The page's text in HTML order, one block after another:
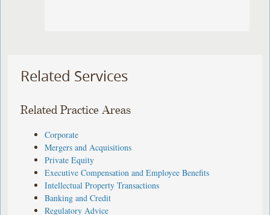
Related Services
Related Practice Areas
Corporate
Mergers and Acquisitions
Private Equity
Executive Compensation and Employee Benefits
Intellectual Property Transactions
Banking and Credit
Regulatory Advice